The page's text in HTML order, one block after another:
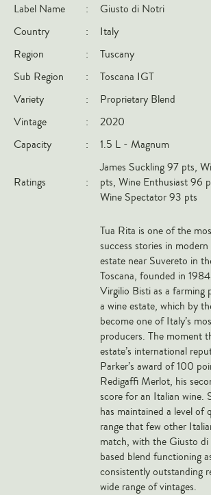
Argentina
Australia
France
New Zealand
Spain
All Countries
Central Valley
South Australia
Label Name
:
Giusto di Notri
Country
:
Italy
Region
:
Tuscany
Sub Region
:
Toscana IGT
Variety
:
Proprietary Blend
Vintage
:
2020
Capacity
: 1.5 L - Magnum
Ratings :
James Suckling 97 pts,
pts, Wine Enthusiast 96
Wine Spectator 93 pts
Tua Rita is one of the
success stories in
estate near Suvereto in
Toscana, founded in
Virgilio Bisti as a farming
a wine estate, which by
become one of Italy’s
producers. The moment
estate’s international
Parker’s award of 100
Redigaffi Merlot, his
score for an Italian wine.
has maintained a level of
range that few other
match, with the Giusto
based blend functioning
consistently outstanding
wide range of vintages.